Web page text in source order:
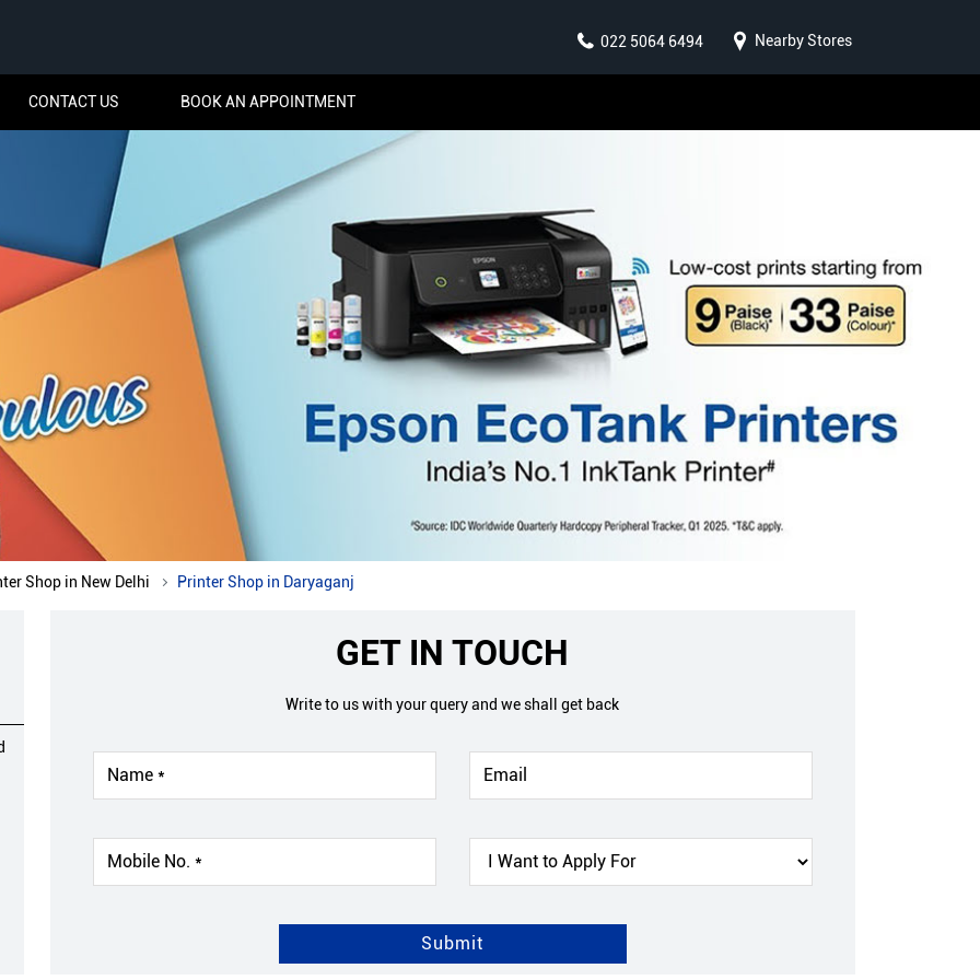
022 5064 6494 Nearby Stores
CONTACT US BOOK AN APPOINTMENT
Shop in New Delhi Printer Shop in Daryaganj
GET IN TOUCH
Write to us with your query and we shall get back